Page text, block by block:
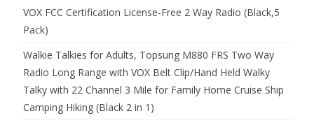
VOX FCC Certification License-Free 2 Way Radio (Black,5
Pack)
Walkie Talkies for Adults, Topsung M880 FRS Two Way
Radio Long Range with VOX Belt Clip/Hand Held Walky
Talky with 22 Channel 3 Mile for Family Home Cruise Ship
Camping Hiking (Black 2 in 1)